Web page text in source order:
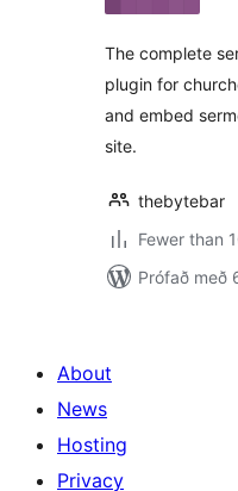
The complete
plugin for
and embed
site.
thebytebar
Fewer than
Prófað með
About
News
Hosting
Privacy